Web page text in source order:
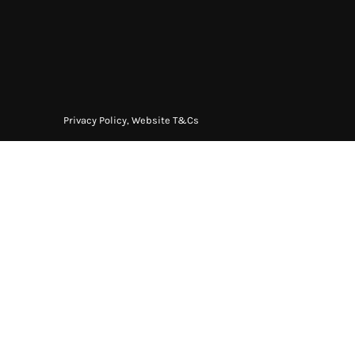
Privacy Policy, Website T&Cs